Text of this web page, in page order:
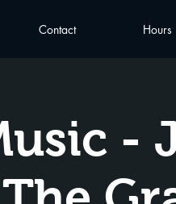
Contact Hours
-